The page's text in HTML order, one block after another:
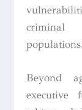
criminal
Beyond
executive